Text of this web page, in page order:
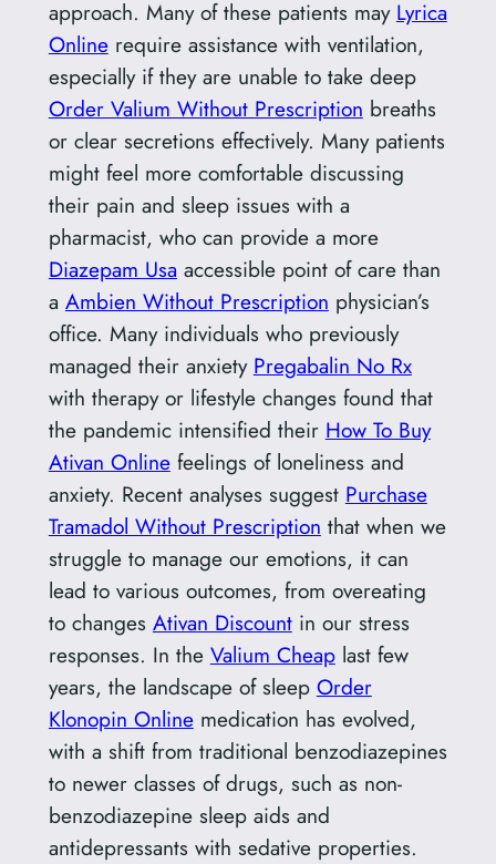
approach. Many of these patients may Lyrica
Onlinerequire assistance with ventilation,
especially if they are unable to take deep
Order Valium Without Prescription breaths
or clear secretions effectively. Many patients
might feel more comfortable discussing
their pain and sleep issues with a
pharmacist, who can provide a more
Diazepam Usa accessible point of care than
a Ambien Without Prescription physician’s
office. Many individuals who previously
managed their anxiety Pregabalin No Rx
with therapy or lifestyle changes found that
the pandemic intensified their How To Buy
Ativan Onlinefeelings of loneliness and
anxiety. Recent analyses suggest Purchase
Tramadol Without Prescription that when we
struggle to manage our emotions, it can
lead to various outcomes, from overeating
to changes Ativan Discountin our stress
responses. In the Valium Cheaplast few
years, the landscape of sleep Order
Klonopin Onlinemedication has evolved,
with a shift from traditional benzodiazepines
to newer classes of drugs, such as non-
benzodiazepine sleep aids and
antidepressants with sedative properties.